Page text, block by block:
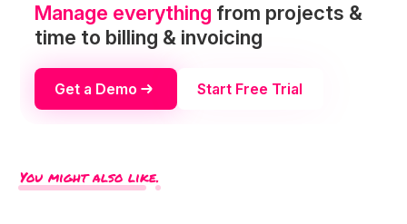
Manage everything from projects &
time to billing & invoicing
Get a Demo Start Free Trial
You might also like.